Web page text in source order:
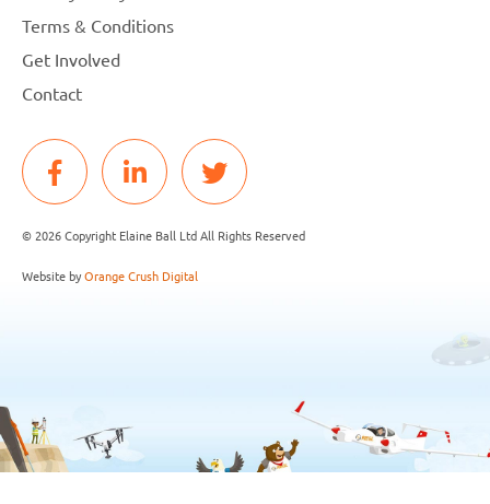
Terms & Conditions
Get Involved
Contact
© 2026 Copyright Elaine Ball Ltd All Rights Reserved
Website byOrange Crush Digital